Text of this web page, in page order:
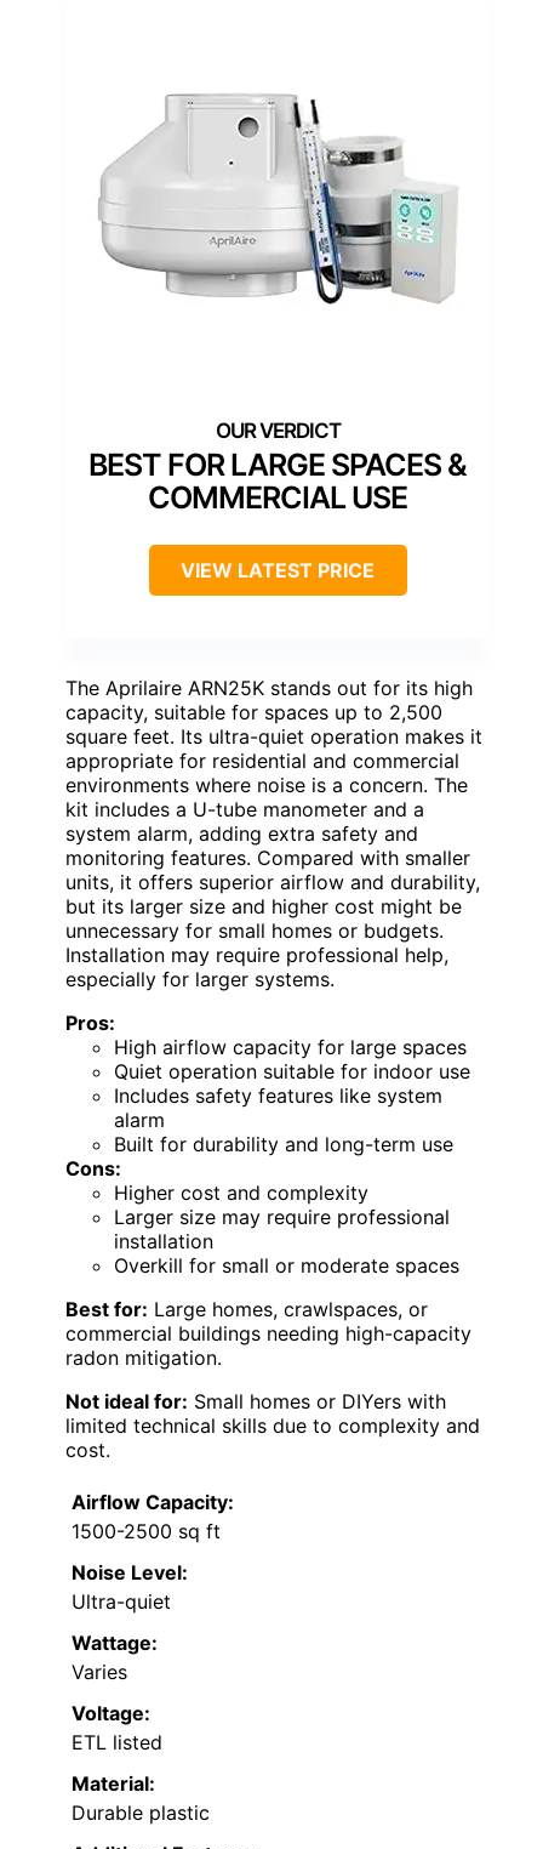
BEST FOR LARGE SPACES &
COMMERCIAL USE
VIEW LATEST PRICE
The Aprilaire ARN25K stands out for its high
capacity, suitable for spaces up to 2,500
square feet. Its ultra-quiet operation makes it
appropriate for residential and commercial
environments where noise is a concern. The
kit includes a U-tube manometer and a
system alarm, adding extra safety and
monitoring features. Compared with smaller
units, it offers superior airflow and durability,
but its larger size and higher cost might be
unnecessary for small homes or budgets.
Installation may require professional help,
especially for larger systems.
Pros:
High airflow capacity for large spaces
Quiet operation suitable for indoor use
Includes safety features like system
alarm
Built for durability and long-term use
Cons:
Higher cost and complexity
Larger size may require professional
installation
Overkill for small or moderate spaces
Best for: Large homes, crawlspaces, or
commercial buildings needing high-capacity
radon mitigation.
Not ideal for: Small homes or DIYers with
limited technical skills due to complexity and
cost.
Airflow Capacity:
1500-2500 sq ft
Noise Level:
Ultra-quiet
Wattage:
Varies
Voltage:
ETL listed
Material:
Durable plastic